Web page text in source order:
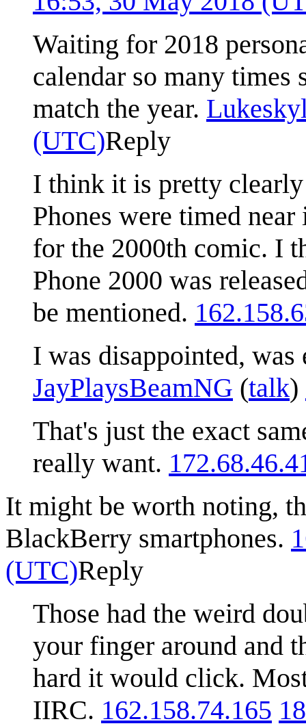
Waiting for 2018
calendar so many times
match the year.
(UTC)Reply
I think it is pretty
Phones were timed
for the 2000th comic. I
Phone 2000 was
be mentioned.
I was disappointed,
JayPlaysBeamNG (talk)
That's just the exact
really want.
It might be worth noting,
BlackBerry smartphones.
(UTC)Reply
Those had the weird
your finger around and
hard it would click.
IIRC. 162.158.74.165